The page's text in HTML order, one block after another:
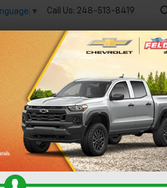
▼ Call Us: 248-513-8419
New Used
now until the end of the month!